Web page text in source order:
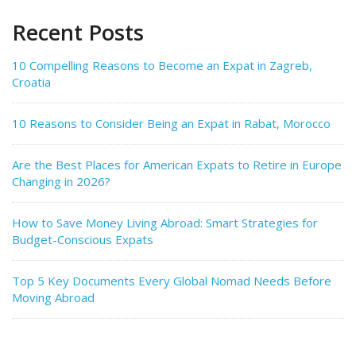
Recent Posts
10 Compelling Reasons to Become an Expat in Zagreb,
Croatia
10 Reasons to Consider Being an Expat in Rabat, Morocco
Are the Best Places for American Expats to Retire in Europe
Changing in 2026?
How to Save Money Living Abroad: Smart Strategies for
Budget-Conscious Expats
Top 5 Key Documents Every Global Nomad Needs Before
Moving Abroad